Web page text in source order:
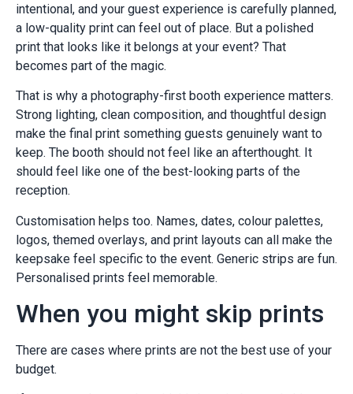
intentional, and your guest experience is carefully planned,
a low-quality print can feel out of place. But a polished
print that looks like it belongs at your event? That
becomes part of the magic.
That is why a photography-first booth experience matters.
Strong lighting, clean composition, and thoughtful design
make the final print something guests genuinely want to
keep. The booth should not feel like an afterthought. It
should feel like one of the best-looking parts of the
reception.
Customisation helps too. Names, dates, colour palettes,
logos, themed overlays, and print layouts can all make the
keepsake feel specific to the event. Generic strips are fun.
Personalised prints feel memorable.
When you might skip prints
There are cases where prints are not the best use of your
budget.